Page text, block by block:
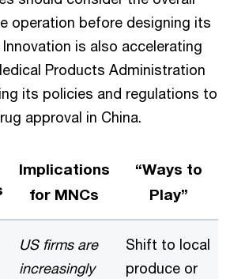
operation before designing its
is also accelerating
Products Administration
its policies and regulations to
approval in China.
Implications
for MNCs
“Ways to
Play”
US firms are
increasingly
Shift to local
produce or